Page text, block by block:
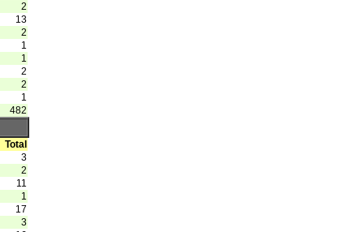
2
13
2
1
1
2
2
1
482
Total
3
2
11
1
17
3